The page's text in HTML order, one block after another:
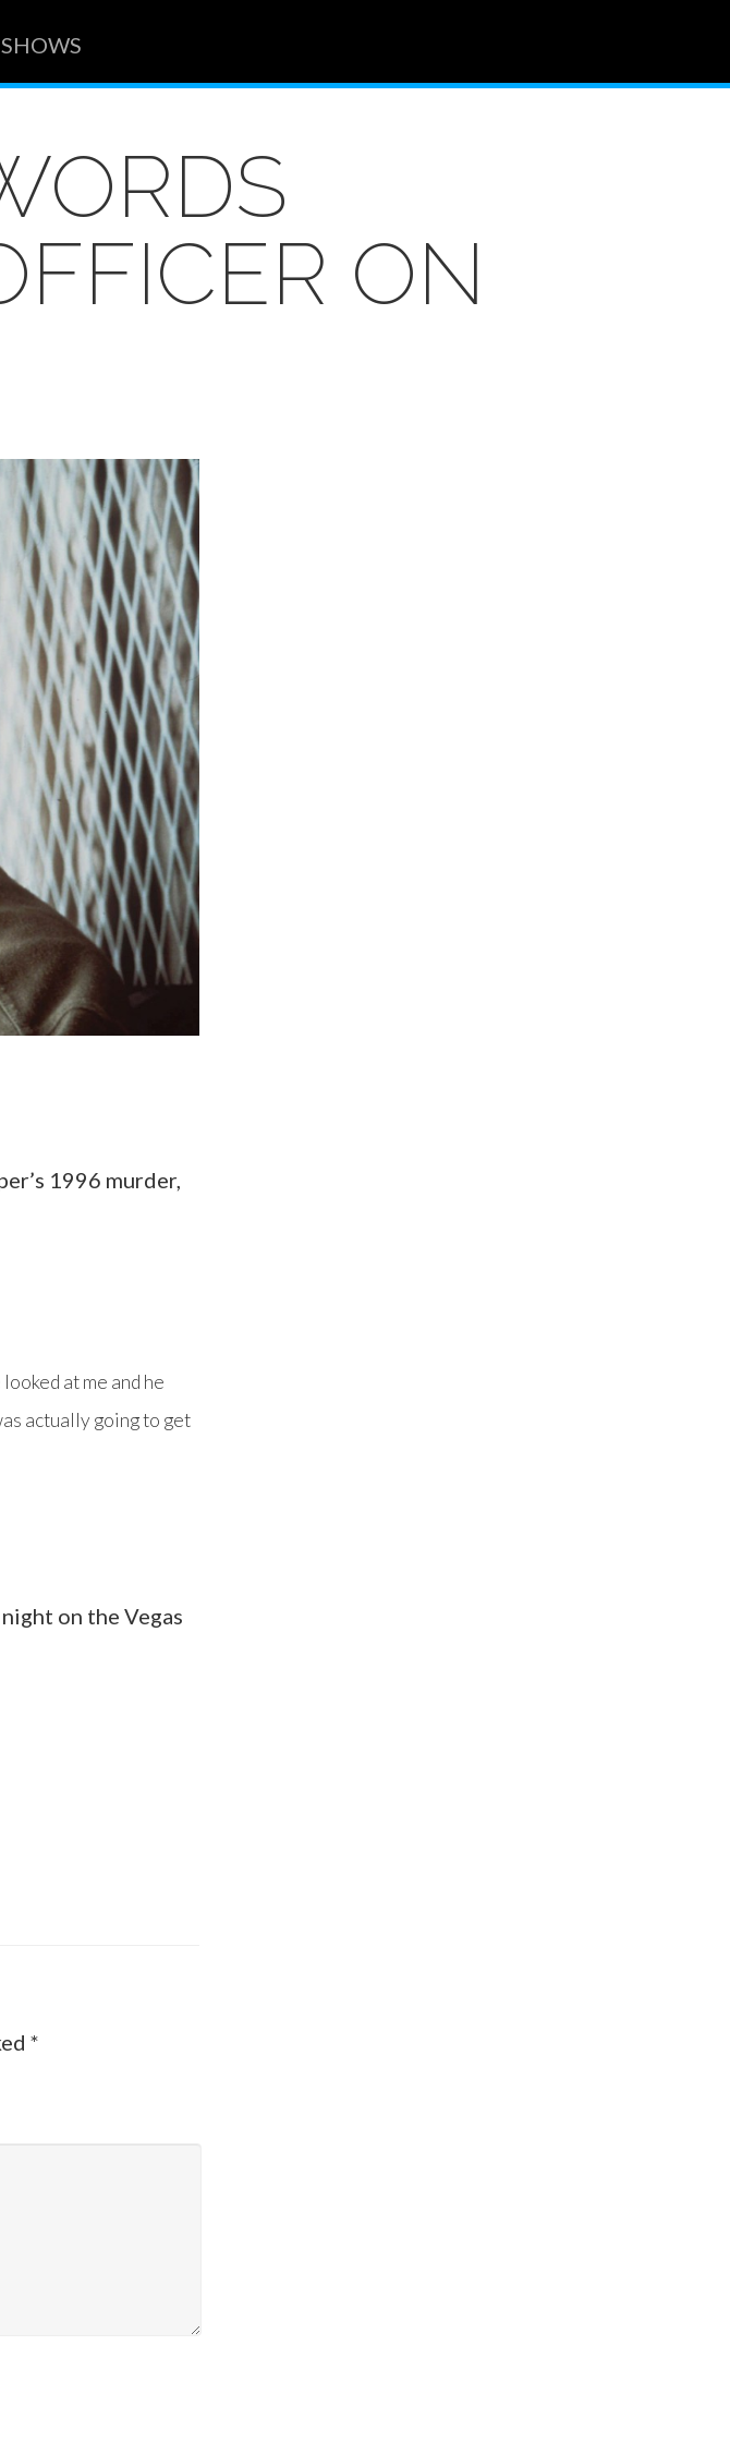
SHOWS
ON
1996 murder,
looked at me and he
actually going to get
on the Vegas
*